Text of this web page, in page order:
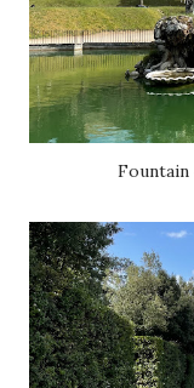
Fountain